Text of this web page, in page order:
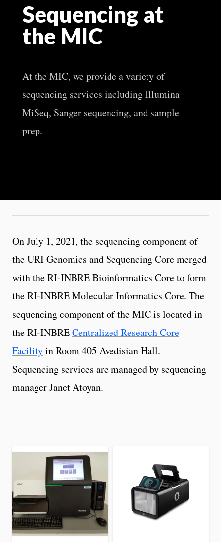
Sequencing at
the MIC
At the MIC, we provide a variety of
sequencing services including Illumina
MiSeq, Sanger sequencing, and sample
prep.
On July 1, 2021, the sequencing component of
the URI Genomics and Sequencing Core merged
with the RI-INBRE Bioinformatics Core to form
the RI-INBRE Molecular Informatics Core. The
sequencing component of the MIC is located in
the RI-INBRECentralized Research Core
Facilityin Room 405 Avedisian Hall.
Sequencing services are managed by sequencing
manager Janet Atoyan.